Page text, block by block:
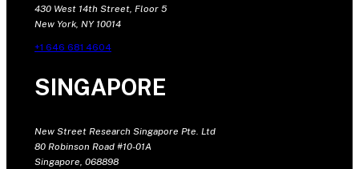
430 West 14th Street, Floor 5
New York, NY 10014
+1 646 681 4604
SINGAPORE
New Street Research Singapore Pte. Ltd
80 Robinson Road #10-01A
Singapore, 068898